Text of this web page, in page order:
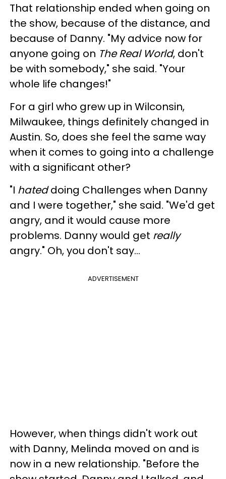
That relationship ended when going on
the show, because of the distance, and
because of Danny. "My advice now for
anyone going on The Real World, don't
be with somebody," she said. "Your
whole life changes!"
For a girl who grew up in Wilconsin,
Milwaukee, things definitely changed in
Austin. So, does she feel the same way
when it comes to going into a challenge
with a significant other?
"I hateddoing Challenges when Danny
and I were together," she said. "We'd get
angry, and it would cause more
problems. Danny would get really
angry." Oh, you don't say...
ADVERTISEMENT
However, when things didn't work out
with Danny, Melinda moved on and is
now in a new relationship. "Before the